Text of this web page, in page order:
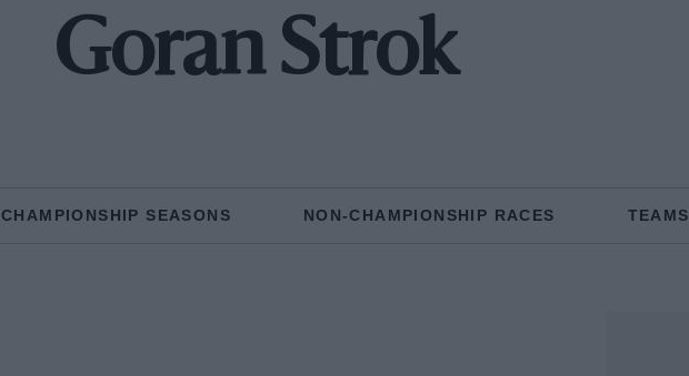
Goran Strok
CHAMPIONSHIP SEASONS NON-CHAMPIONSHIP RACES TEAMS